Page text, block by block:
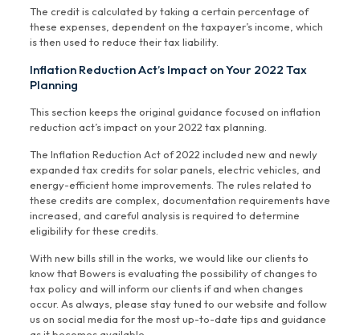
The credit is calculated by taking a certain percentage of
these expenses, dependent on the taxpayer’s income, which
is then used to reduce their tax liability.
Inflation Reduction Act’s Impact on Your 2022 Tax
Planning
This section keeps the original guidance focused on inflation
reduction act’s impact on your 2022 tax planning.
The Inflation Reduction Act of 2022 included new and newly
expanded tax credits for solar panels, electric vehicles, and
energy-efficient home improvements. The rules related to
these credits are complex, documentation requirements have
increased, and careful analysis is required to determine
eligibility for these credits.
With new bills still in the works, we would like our clients to
know that Bowers is evaluating the possibility of changes to
tax policy and will inform our clients if and when changes
occur. As always, please stay tuned to our website and follow
us on social media for the most up-to-date tips and guidance